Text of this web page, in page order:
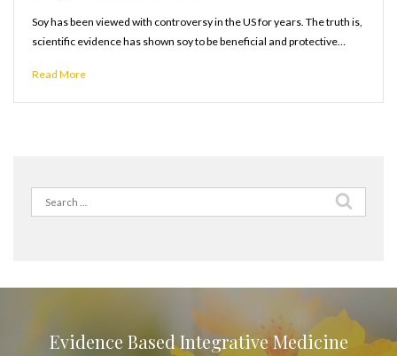
Soy has been viewed with controversy in the US for years. The truth is,
scientific evidence has shown soy to be beneficial and protective…
Read More
Search
for:
Evidence Based Integrative Medicine